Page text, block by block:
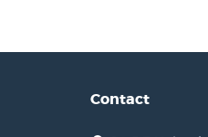
Contact